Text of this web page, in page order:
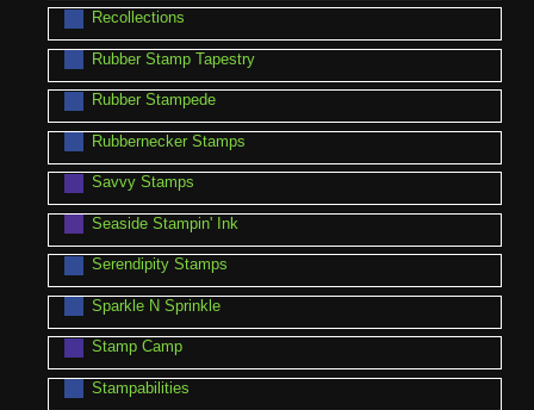
Recollections
Rubber Stamp Tapestry
Rubber Stampede
Rubbernecker Stamps
Savvy Stamps
Seaside Stampin' Ink
Serendipity Stamps
Sparkle N Sprinkle
Stamp Camp
Stampabilities